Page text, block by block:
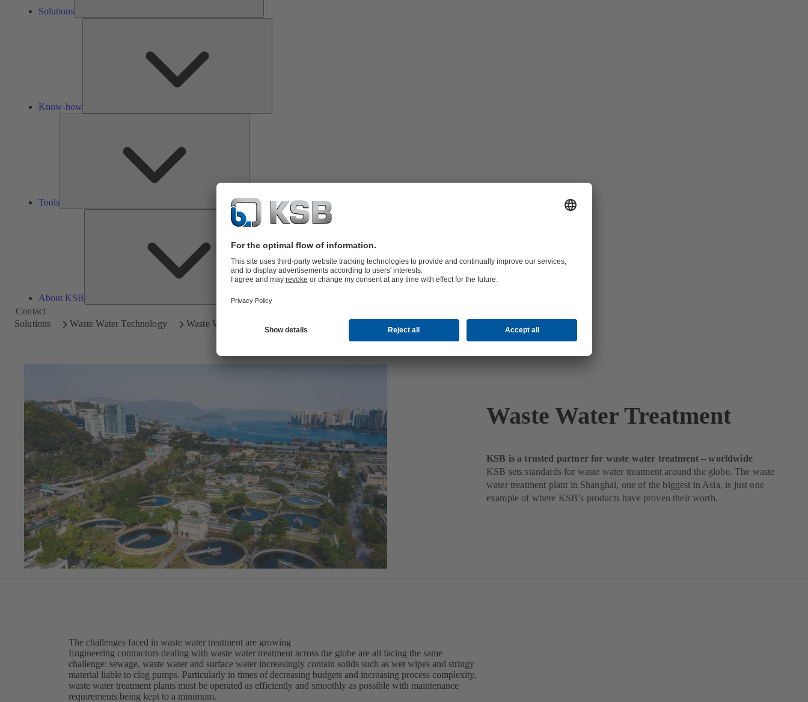
Solutions
Know-how
Tools
About KSB
About
KSB
Contact
Solutions
Waste Water Technology Waste Water Treatment
Waste Water Treatment
KSB is a trusted partner for waste water treatment – worldwide
KSB sets standards for waste water treatment around the globe. The waste
water treatment plant in Shanghai, one of the biggest in Asia, is just one
example of where KSB’s products have proven their worth.
The challenges faced in waste water treatment are growing
Engineering contractors dealing with waste water treatment across the globe are all facing the same
challenge: sewage, waste water and surface water increasingly contain solids such as wet wipes and stringy
material liable to clog pumps. Particularly in times of decreasing budgets and increasing process complexity,
waste water treatment plants must be operated as efficiently and smoothly as possible with maintenance
requirements being kept to a minimum.